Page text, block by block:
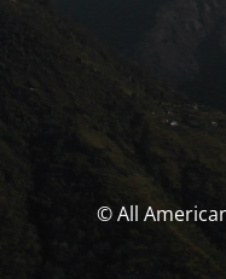
© All